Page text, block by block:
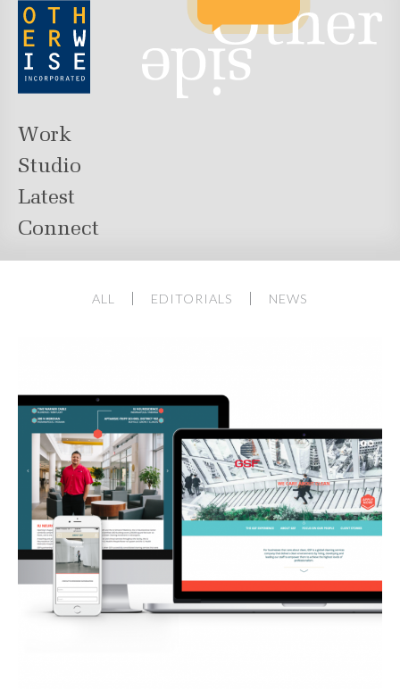
Work
Studio
Latest
Connect
ALL EDITORIALS NEWS